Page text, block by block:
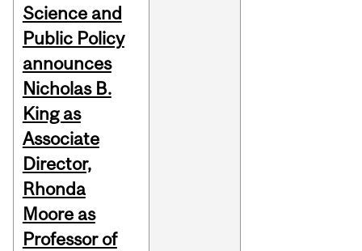
Science and
Public Policy
announces
Nicholas B.
King as
Associate
Director,
Rhonda
Moore as
Professor of